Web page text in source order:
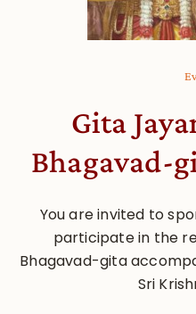
Gita
Bhagavad-
You are invited to
participate in the
Bhagavad-gita
Sri